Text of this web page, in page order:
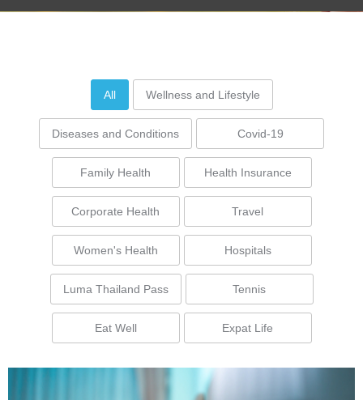
All Wellness and Lifestyle
Diseases and Conditions Covid-19
Family Health Health Insurance
Corporate Health Travel
Women's Health Hospitals
Luma Thailand Pass Tennis
Eat Well Expat Life